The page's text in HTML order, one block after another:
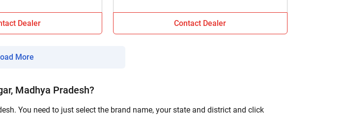
Dealer Contact Dealer
More
Madhya Pradesh?
You need to just select the brand name, your state and district and click
Credit Services
Credit Services to share my Personal Data with
in Privacy Policy.
Submit